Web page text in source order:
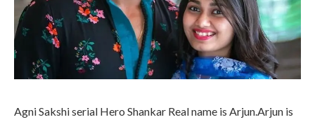
Agni Sakshi serial Hero Shankar Real name is Arjun.Arjun is